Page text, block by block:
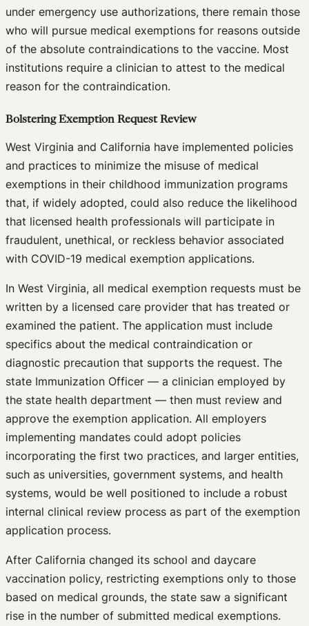
under emergency use authorizations, there remain those
who will pursue medical exemptions for reasons outside
of the absolute contraindications to the vaccine. Most
institutions require a clinician to attest to the medical
reason for the contraindication.
Bolstering Exemption Request Review
West Virginia and California have implemented policies
and practices to minimize the misuse of medical
exemptions in their childhood immunization programs
that, if widely adopted, could also reduce the likelihood
that licensed health professionals will participate in
fraudulent, unethical, or reckless behavior associated
with COVID-19 medical exemption applications.
In West Virginia, all medical exemption requests must be
written by a licensed care provider that has treated or
examined the patient. The application must include
specifics about the medical contraindication or
diagnostic precaution that supports the request. The
state Immunization Officer — a clinician employed by
the state health department — then must review and
approve the exemption application. All employers
implementing mandates could adopt policies
incorporating the first two practices, and larger entities,
such as universities, government systems, and health
systems, would be well positioned to include a robust
internal clinical review process as part of the exemption
application process.
After California changed its school and daycare
vaccination policy, restricting exemptions only to those
based on medical grounds, the state saw a significant
rise in the number of submitted medical exemptions.